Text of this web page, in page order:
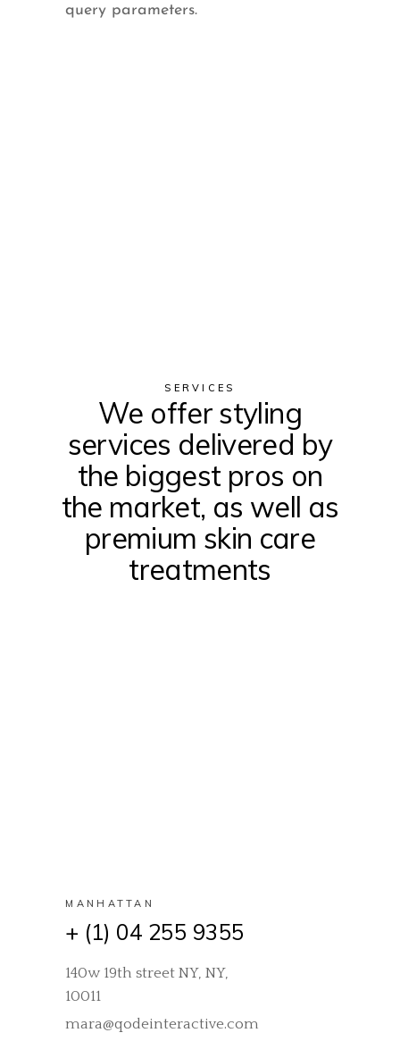
query parameters.
SERVICES
We offer styling
services delivered by
the biggest pros on
the market, as well as
premium skin care
treatments
MANHATTAN
+ (1) 04 255 9355
140w 19th street NY, NY,
10011
mara@qodeinteractive.com